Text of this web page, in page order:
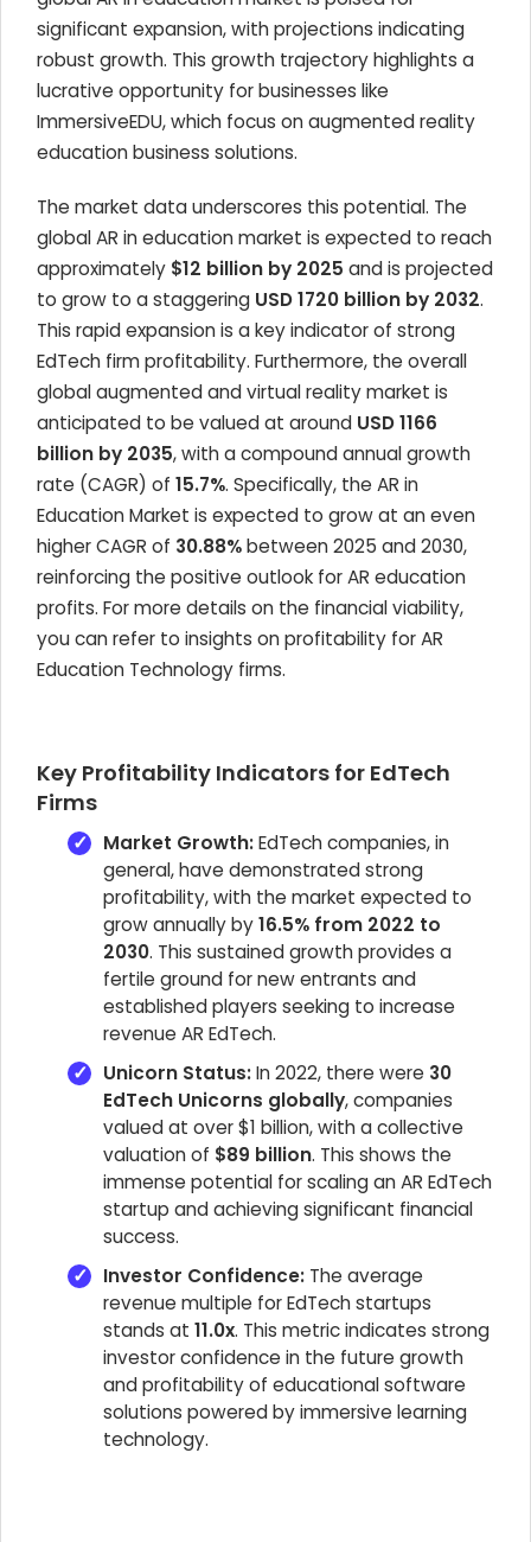
significant expansion, with projections indicating
robust growth. This growth trajectory highlights a
lucrative opportunity for businesses like
ImmersiveEDU, which focus on augmented reality
education business solutions.
The market data underscores this potential. The
global AR in education market is expected to reach
approximately $12 billion by 2025 and is projected
to grow to a staggering USD 1720 billion by 2032.
This rapid expansion is a key indicator of strong
EdTech firm profitability. Furthermore, the overall
global augmented and virtual reality market is
anticipated to be valued at around USD 1166
billion by 2035, with a compound annual growth
rate (CAGR) of 15.7%. Specifically, the AR in
Education Market is expected to grow at an even
higher CAGR of 30.88%between 2025 and 2030,
reinforcing the positive outlook for AR education
profits. For more details on the financial viability,
you can refer to insights on profitability for AR
Education Technology firms.
Key Profitability Indicators for EdTech
Firms
Market Growth:EdTech companies, in
general, have demonstrated strong
profitability, with the market expected to
grow annually by16.5% from 2022 to
2030. This sustained growth provides a
fertile ground for new entrants and
established players seeking to increase
revenue AR EdTech.
Unicorn Status:In 2022, there were 30
EdTech Unicorns globally, companies
valued at over $1 billion, with a collective
valuation of $89 billion. This shows the
immense potential for scaling an AR EdTech
startup and achieving significant financial
success.
Investor Confidence: The average
revenue multiple for EdTech startups
stands at 11.0x. This metric indicates strong
investor confidence in the future growth
and profitability of educational software
solutions powered by immersive learning
technology.